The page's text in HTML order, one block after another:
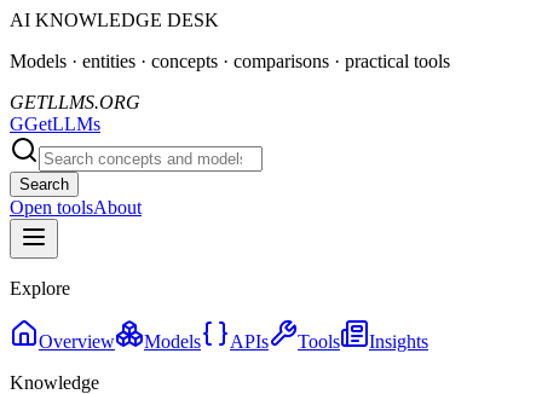
AI KNOWLEDGE DESK
Models · entities · concepts · comparisons · practical tools
GETLLMS.ORG
GGetLLMs
Search
Open toolsAbout
Explore
Overview Models APIs Tools
Insights
Knowledge